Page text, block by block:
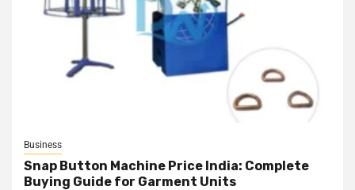
Business
Snap Button Machine Price India: Complete
Buying Guide for Garment Units